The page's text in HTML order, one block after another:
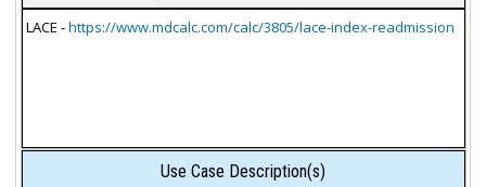
LACE -https://www.mdcalc.com/calc/3805/lace-index-readmission
Use Case Description(s)